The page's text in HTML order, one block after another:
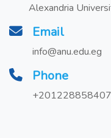
Alexandria
Email
info@anu.edu.eg
Phone
+201228858407